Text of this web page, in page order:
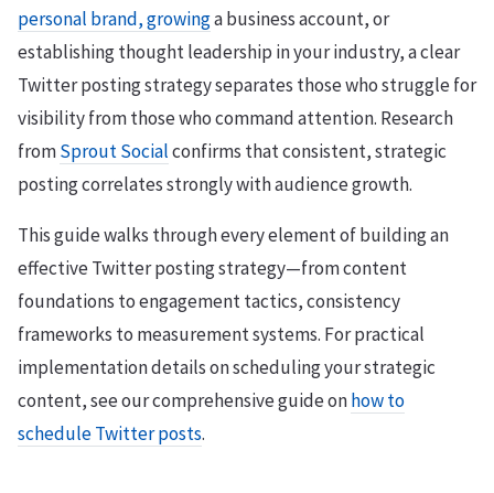
personal brand, growinga business account, or
establishing thought leadership in your industry, a clear
Twitter posting strategy separates those who struggle for
visibility from those who command attention. Research
fromSprout Socialconfirms that consistent, strategic
posting correlates strongly with audience growth.
This guide walks through every element of building an
effective Twitter posting strategy—from content
foundations to engagement tactics, consistency
frameworks to measurement systems. For practical
implementation details on scheduling your strategic
content, see our comprehensive guide onhow to
schedule Twitter posts.